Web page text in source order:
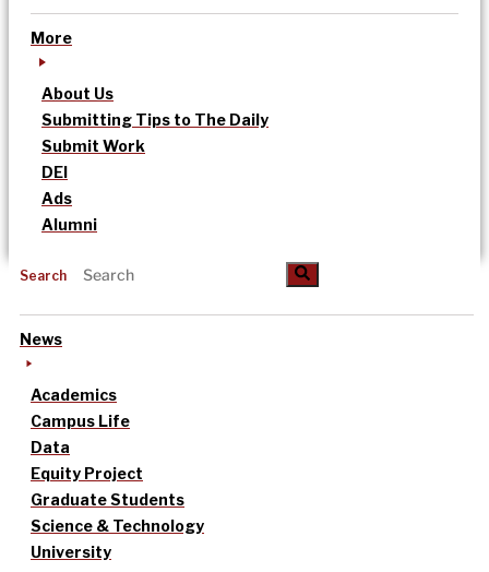
More
About Us
Submitting Tips to The Daily
Submit Work
DEI
Ads
Alumni
Search
News
Academics
Campus Life
Data
Equity Project
Graduate Students
Science & Technology
University